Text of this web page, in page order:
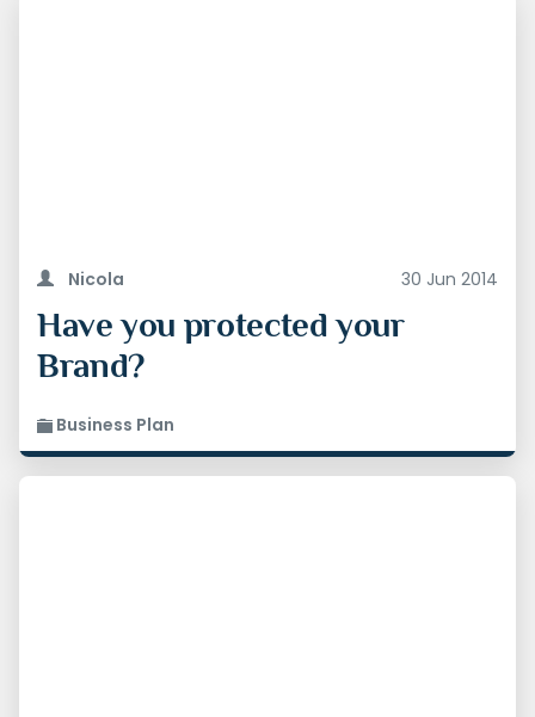
Nicola 30 Jun 2014
Have you protected your
Brand?
Business Plan